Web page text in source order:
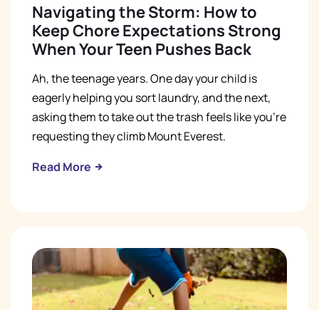
Navigating the Storm: How to
Keep Chore Expectations Strong
When Your Teen Pushes Back
Ah, the teenage years. One day your child is
eagerly helping you sort laundry, and the next,
asking them to take out the trash feels like you're
requesting they climb Mount Everest.
Read More